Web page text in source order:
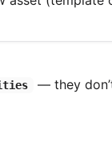
— they